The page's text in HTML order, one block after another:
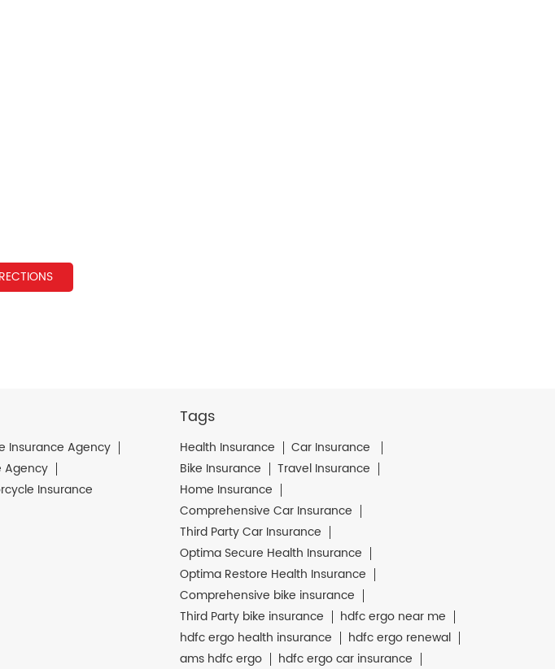
Insurance Agency
Agency
Insurance
Tags
Health Insurance
Car Insurance
Bike Insurance
Travel Insurance
Home Insurance
Comprehensive Car Insurance
Third Party Car Insurance
Optima Secure Health Insurance
Optima Restore Health Insurance
Comprehensive bike insurance
Third Party bike insurance
hdfc ergo near me
hdfc ergo health insurance
hdfc ergo renewal
ams hdfc ergo
hdfc ergo car insurance